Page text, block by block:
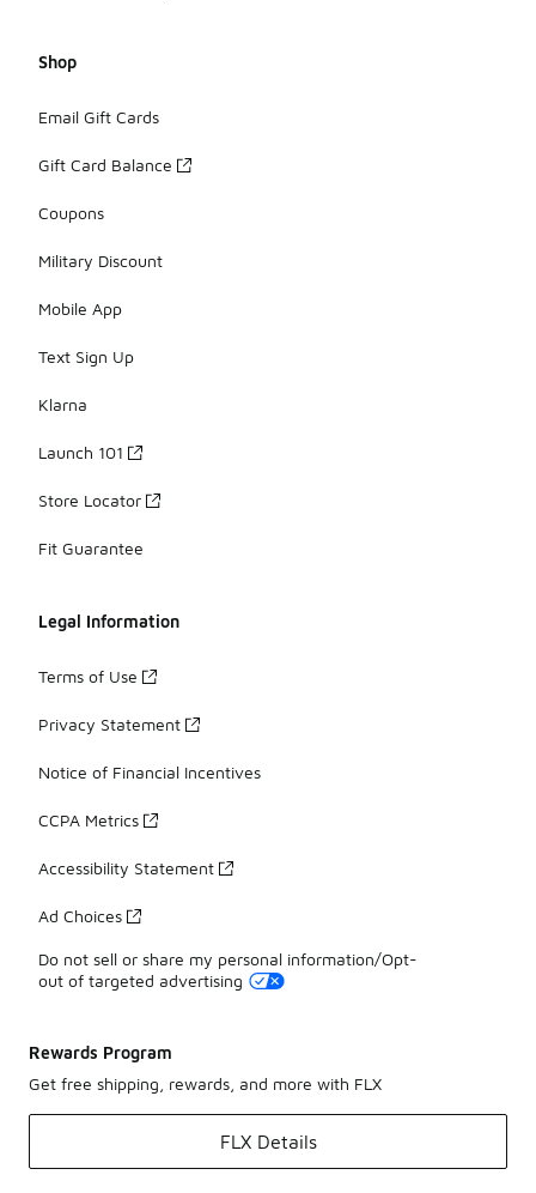
Shop
Email Gift Cards
Gift Card Balance
Coupons
Military Discount
Mobile App
Text Sign Up
Klarna
Launch 101
Store Locator
Fit Guarantee
Legal Information
Terms of Use
Privacy Statement
Notice of Financial Incentives
CCPA Metrics
Accessibility Statement
Ad Choices
Do not sell or share my personal information/Opt-
out of targeted advertising
Rewards Program
Get free shipping, rewards, and more with FLX
FLX Details